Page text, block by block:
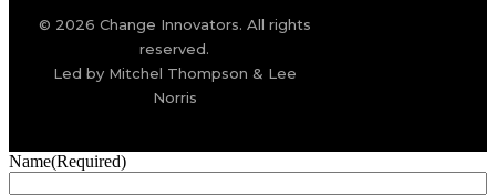
© 2026 Change Innovators. All rights
reserved.
Led by Mitchel Thompson & Lee
Norris
Name(Required)